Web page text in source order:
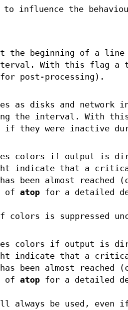
to influence the
the beginning of a line
With this flag a
post-processing).
as disks and network
the interval. With
if they were inactive
colors if output is
indicate that a
been almost
of atopfor a detailed
colors is suppressed
colors if output is
indicate that a
been almost
of atopfor a detailed
always be used, even